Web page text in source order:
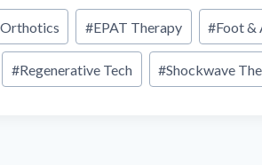
#EPAT Therapy #Foot &
#Regenerative Tech #Shockwave